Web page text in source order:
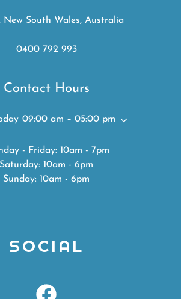
New South Wales, Australia
0400 792 993
Contact Hours
09:00 am – 05:00 pm
- Friday: 10am - 7pm
Saturday: 10am - 6pm
Sunday: 10am - 6pm
SOCIAL